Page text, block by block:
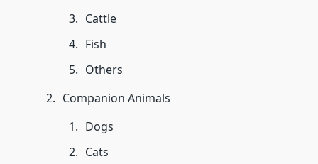
Cattle
Fish
Others
Companion Animals
Dogs
Cats